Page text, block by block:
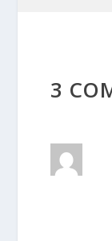
3